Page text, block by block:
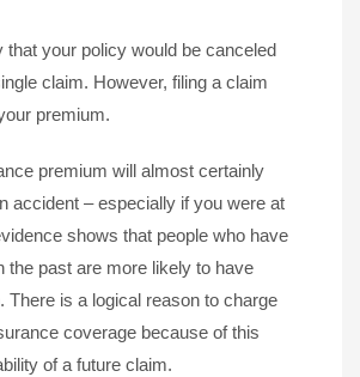
that your policy would be canceled
claim. However, filing a claim
premium.
premium will almost certainly
accident – especially if you were at
shows that people who have
the past are more likely to have
There is a logical reason to charge
coverage because of this
of a future claim.